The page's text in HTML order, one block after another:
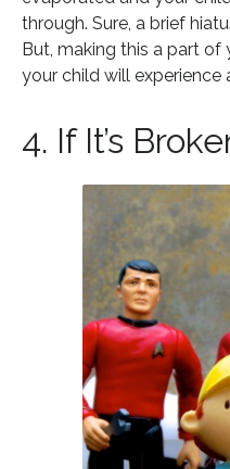
through. Sure, a brief
But, making this a part of
your child will experience
4. If It’s